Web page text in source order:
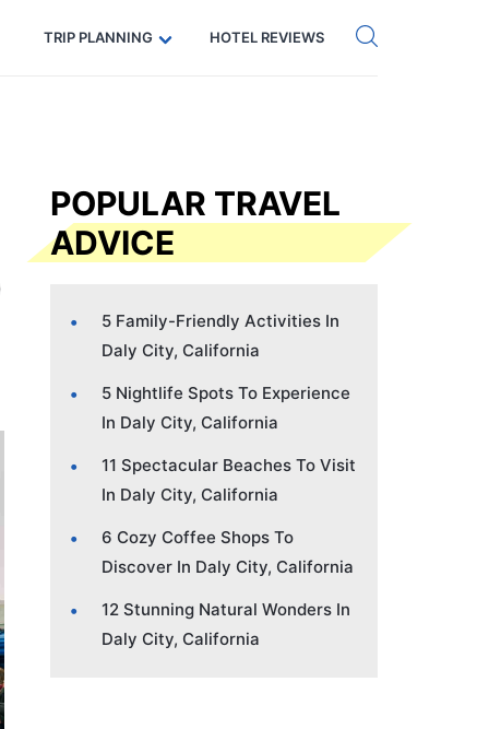
Code: SECRETS5 — 5% off Get eSIM →
TRIP PLANNING HOTEL REVIEWS
POPULAR TRAVEL
ADVICE
5 Family-Friendly Activities In
Daly City, California
5 Nightlife Spots To Experience
In Daly City, California
11 Spectacular Beaches To Visit
In Daly City, California
6 Cozy Coffee Shops To
Discover In Daly City, California
12 Stunning Natural Wonders In
Daly City, California